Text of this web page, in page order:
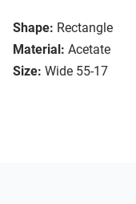
Shape: Rectangle
Material: Acetate
Size: Wide 55-17